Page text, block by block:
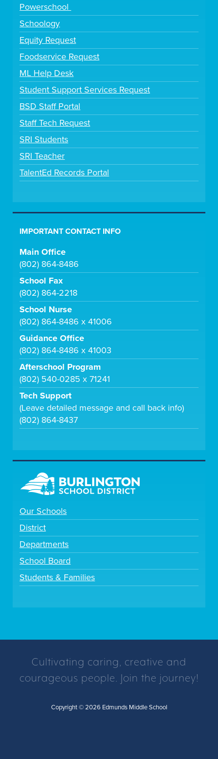
Powerschool
Schoology
Equity Request
Foodservice Request
ML Help Desk
Student Support Services Request
BSD Staff Portal
Staff Tech Request
SRI Students
SRI Teacher
TalentEd Records Portal
IMPORTANT CONTACT INFO
Main Office
(802) 864-8486
School Fax
(802) 864-2218
School Nurse
(802) 864-8486 x 41006
Guidance Office
(802) 864-8486 x 41003
Afterschool Program
(802) 540-0285 x 71241
Tech Support
(Leave detailed message and call back info)
(802) 864-8437
Our Schools
District
Departments
School Board
Students & Families
Cultivating caring, creative and
courageous people. Join the journey!
Copyright © 2026 Edmunds Middle School